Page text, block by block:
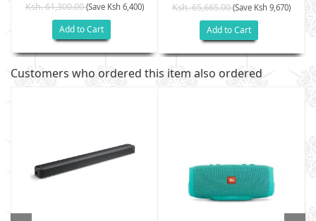
Ksh. 61,300.00(Save Ksh 6,400)
Add to Cart
Ksh. 65,665.00(Save Ksh 9,670)
Add to Cart
Customers who ordered this item also ordered